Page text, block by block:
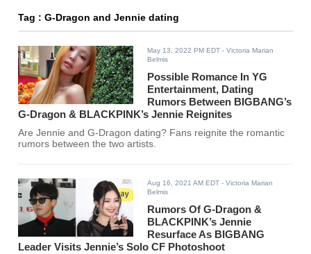
Tag : G-Dragon and Jennie dating
May 13, 2022 PM EDT - Victoria Marian
Belmis
Possible Romance In YG
Entertainment, Dating
Rumors Between BIGBANG’s
G-Dragon & BLACKPINK’s Jennie Reignites
Are Jennie and G-Dragon dating? Fans reignite the romantic
rumors between the two artists.
Aug 16, 2021 AM EDT - Victoria Marian
Belmis
Rumors Of G-Dragon &
BLACKPINK’s Jennie
Resurface As BIGBANG
Leader Visits Jennie’s Solo CF Photoshoot